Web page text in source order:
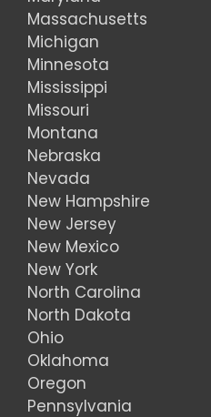
Massachusetts
Michigan
Minnesota
Mississippi
Missouri
Montana
Nebraska
Nevada
New Hampshire
New Jersey
New Mexico
New York
North Carolina
North Dakota
Ohio
Oklahoma
Oregon
Pennsylvania